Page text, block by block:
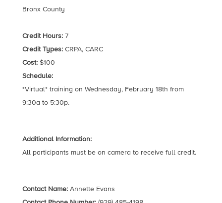
Bronx County
Credit Hours:7
Credit Types:CRPA, CARC
Cost:$100
Schedule:
*Virtual* training on Wednesday, February 18th from
9:30a to 5:30p.
Additional Information:
All participants must be on camera to receive full credit.
Contact Name:Annette Evans